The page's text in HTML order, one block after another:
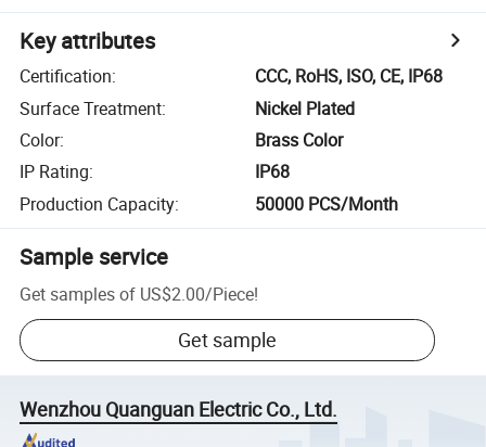
Key attributes
Certification:
CCC, RoHS, ISO, CE, IP68
Surface Treatment:
Nickel Plated
Color:
Brass Color
IP Rating:
IP68
Production Capacity: 50000 PCS/Month
Sample service
Get samples of US$2.00/Piece!
Get sample
Wenzhou Quanguan Electric Co., Ltd.